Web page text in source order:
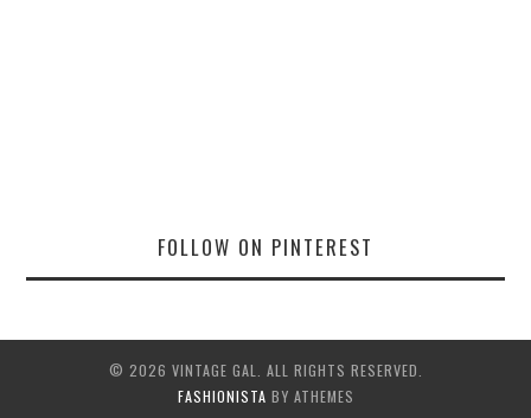
FOLLOW ON PINTEREST
© 2026 VINTAGE GAL. ALL RIGHTS RESERVED.
FASHIONISTA BY ATHEMES